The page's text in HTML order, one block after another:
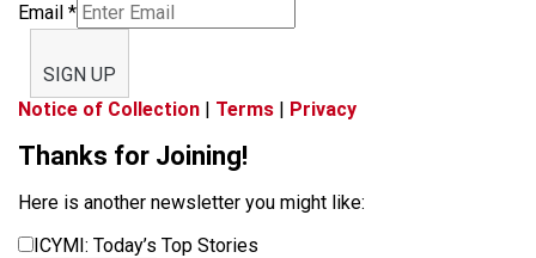
Email *
SIGN UP
Notice of Collection | Terms | Privacy
Thanks for Joining!
Here is another newsletter you might like:
ICYMI: Today’s Top Stories